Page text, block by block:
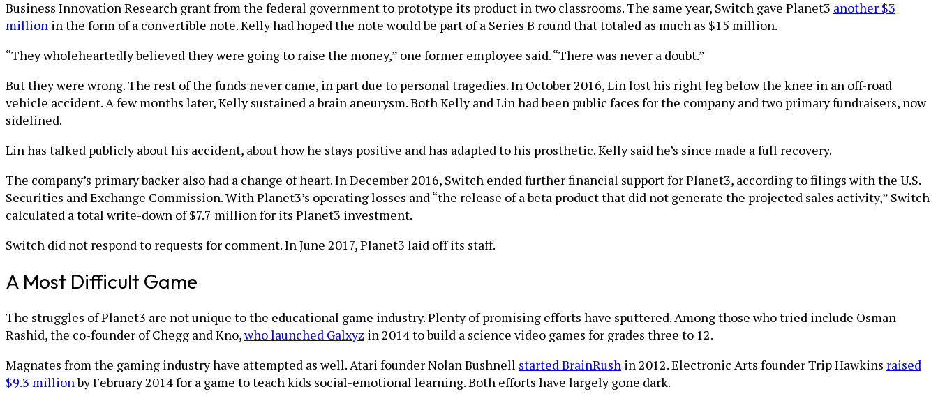
Business Innovation Research grant from the federal government to prototype its product in two classrooms. The same year, Switch gave Planet3 another $3
million in the form of a convertible note. Kelly had hoped the note would be part of a Series B round that totaled as much as $15 million.
“They wholeheartedly believed they were going to raise the money,” one former employee said. “There was never a doubt.”
But they were wrong. The rest of the funds never came, in part due to personal tragedies. In October 2016, Lin lost his right leg below the knee in an off-road
vehicle accident. A few months later, Kelly sustained a brain aneurysm. Both Kelly and Lin had been public faces for the company and two primary fundraisers, now
sidelined.
Lin has talked publicly about his accident, about how he stays positive and has adapted to his prosthetic. Kelly said he’s since made a full recovery.
The company’s primary backer also had a change of heart. In December 2016, Switch ended further financial support for Planet3, according to filings with the U.S.
Securities and Exchange Commission. With Planet3’s operating losses and “the release of a beta product that did not generate the projected sales activity,” Switch
calculated a total write-down of $7.7 million for its Planet3 investment.
Switch did not respond to requests for comment. In June 2017, Planet3 laid off its staff.
A Most Difficult Game
The struggles of Planet3 are not unique to the educational game industry. Plenty of promising efforts have sputtered. Among those who tried include Osman
Rashid, the co-founder of Chegg and Kno,who launched Galxyz in 2014 to build a science video games for grades three to 12.
Magnates from the gaming industry have attempted as well. Atari founder Nolan Bushnell started BrainRush in 2012. Electronic Arts founder Trip Hawkins raised
$9.3 millionby February 2014 for a game to teach kids social-emotional learning. Both efforts have largely gone dark.